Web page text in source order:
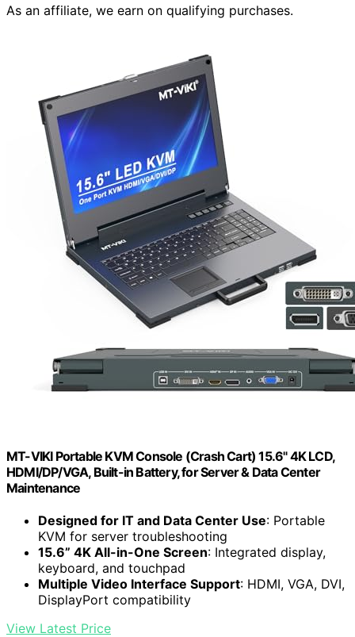
As an affiliate, we earn on qualifying purchases.
MT-VIKI Portable KVM Console (Crash Cart) 15.6" 4K LCD,
HDMI/DP/VGA, Built-in Battery, for Server & Data Center
Maintenance
Designed for IT and Data Center Use: Portable
KVM for server troubleshooting
15.6” 4K All-in-One Screen: Integrated display,
keyboard, and touchpad
Multiple Video Interface Support: HDMI, VGA, DVI,
DisplayPort compatibility
View Latest Price